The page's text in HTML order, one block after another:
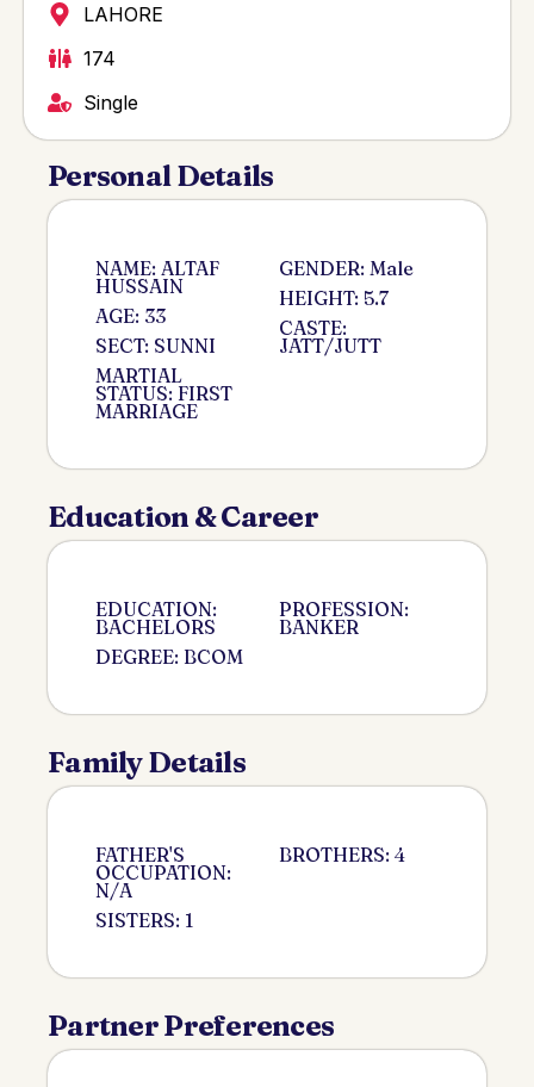
LAHORE
174
Single
Personal Details
NAME: ALTAF
HUSSAIN
AGE: 33
SECT: SUNNI
MARTIAL
STATUS: FIRST
MARRIAGE
GENDER: Male
HEIGHT: 5.7
CASTE:
JATT/JUTT
Education & Career
EDUCATION:
BACHELORS
DEGREE: BCOM
PROFESSION:
BANKER
Family Details
FATHER'S
OCCUPATION:
N/A
SISTERS: 1
BROTHERS: 4
Partner Preferences